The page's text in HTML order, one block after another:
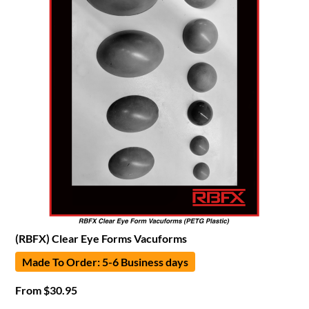
(RBFX) Clear Eye Forms Vacuforms
Made To Order: 5-6 Business days
From$30.95